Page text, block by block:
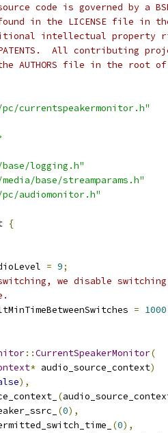
code is governed by a
in the LICENSE file in
intellectual property
All contributing
AUTHORS file in the root
currentspeakermonitor.h"
logging.h"
base/streamparams.h"
audiomonitor.h"
{
= 9;
we disable
= 1000
::CurrentSpeakerMonitor(
* audio_source_context)
),
(
(0),
(0),